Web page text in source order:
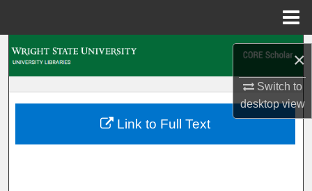
×
Switch to
desktopview
My Account
Link to Full Text